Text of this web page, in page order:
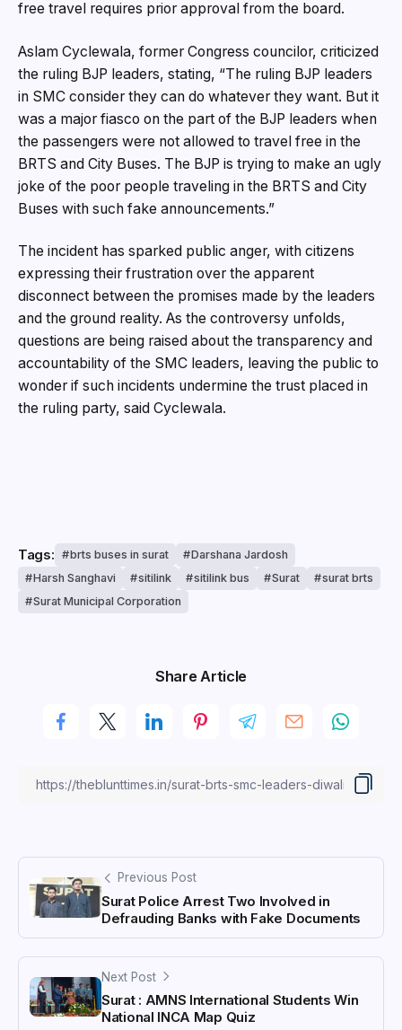
free travel requires prior approval from the board.
Aslam Cyclewala, former Congress councilor, criticized
the ruling BJP leaders, stating, “The ruling BJP leaders
in SMC consider they can do whatever they want. But it
was a major fiasco on the part of the BJP leaders when
the passengers were not allowed to travel free in the
BRTS and City Buses. The BJP is trying to make an ugly
joke of the poor people traveling in the BRTS and City
Buses with such fake announcements.”
The incident has sparked public anger, with citizens
expressing their frustration over the apparent
disconnect between the promises made by the leaders
and the ground reality. As the controversy unfolds,
questions are being raised about the transparency and
accountability of the SMC leaders, leaving the public to
wonder if such incidents undermine the trust placed in
the ruling party, said Cyclewala.
Tags: brts buses in surat
Darshana Jardosh
Harsh Sanghavi
sitilink sitilink bus Surat
surat brts
Surat Municipal Corporation
Share Article
Previous Post
Surat Police Arrest Two Involved in
Defrauding Banks with Fake Documents
Next Post
Surat : AMNS International Students Win
National INCA Map Quiz